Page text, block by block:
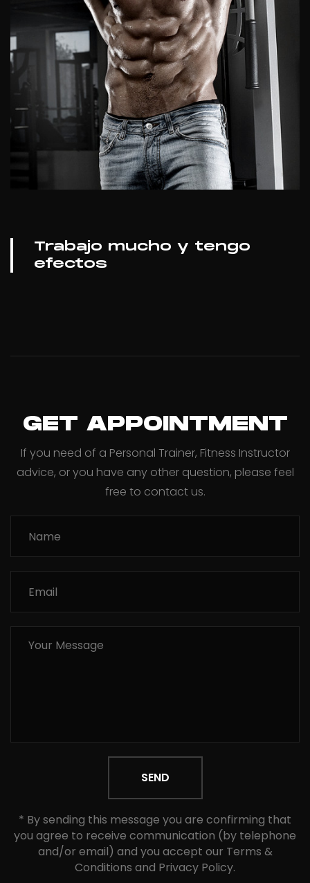
Trabajo mucho y tengo
efectos
GET APPOINTMENT
If you need of a Personal Trainer, Fitness Instructor
advice, or you have any other question, please feel
free to contact us.
SEND
* By sending this message you are confirming that
you agree to receive communication (by telephone
and/or email) and you accept our Terms &
Conditions and Privacy Policy.